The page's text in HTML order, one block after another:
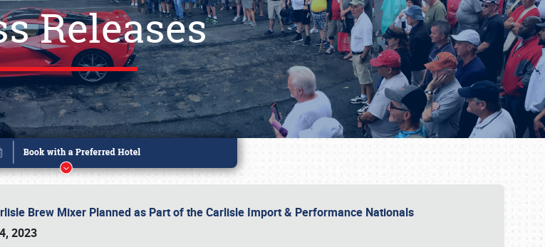
Releases
Brew Mixer Planned as Part of the Carlisle Import & Performance Nationals
2023